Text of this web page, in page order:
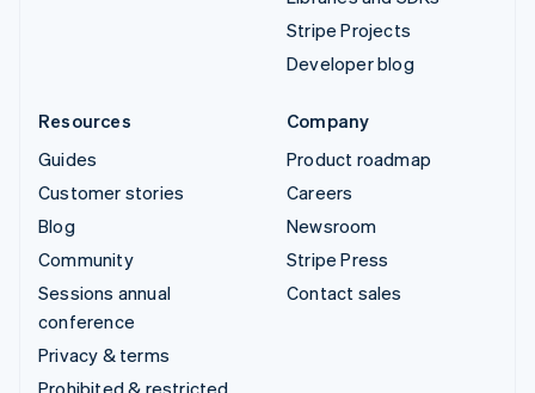
Stripe Projects
Developer blog
Resources
Guides
Customer stories
Blog
Community
Sessions annual
conference
Privacy & terms
Company
Product roadmap
Careers
Newsroom
Stripe Press
Contact sales